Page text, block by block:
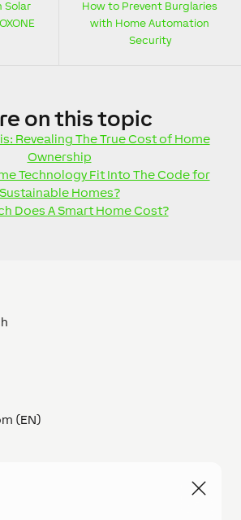
Solar
How to Prevent Burglaries
with Home Automation
Security
on this topic
Revealing The True Cost of Home
Ownership
Technology Fit Into The Code for
Sustainable Homes?
Does A Smart Home Cost?
(EN)